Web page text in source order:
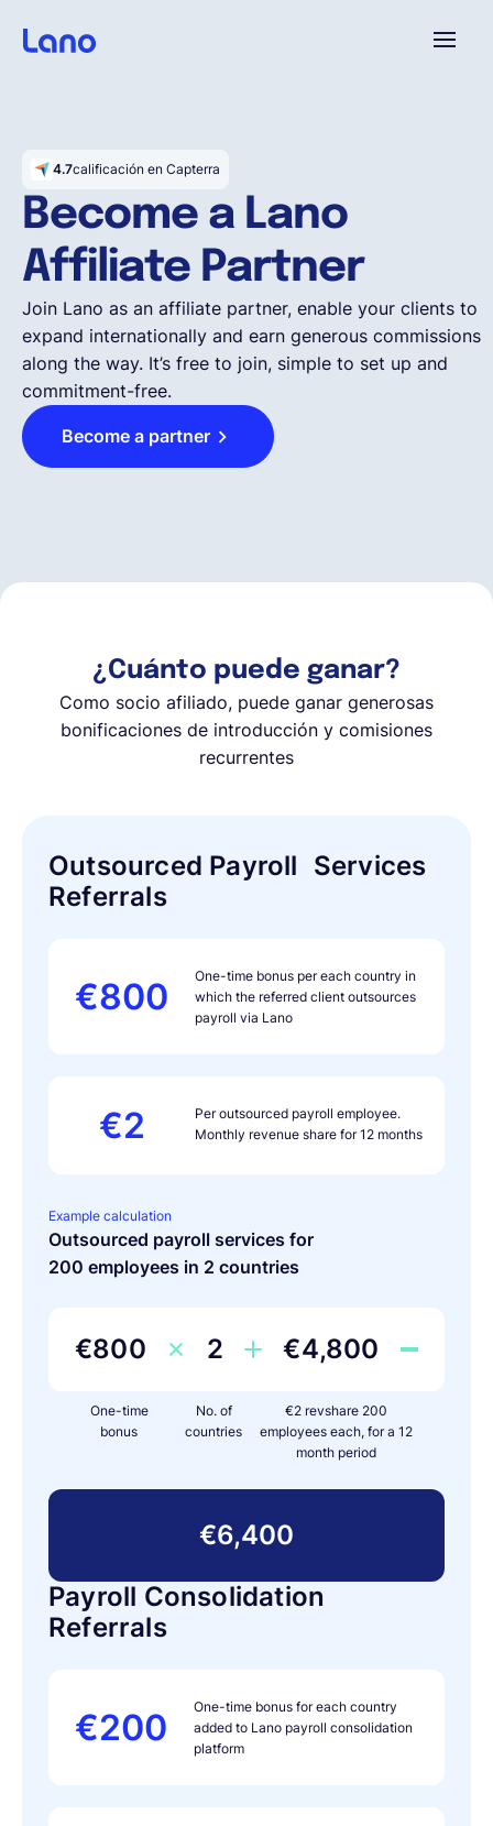
¿Por qué Lano?
Precios
Contenido
Empresa
EOR & Payroll
Contractor Management
4.7calificación en Capterra
Become a Lano
Affiliate Partner
Join Lano as an affiliate partner, enable your clients to
expand internationally and earn generous commissions
along the way. It’s free to join, simple to set up and
commitment-free.
Become a partner
¿Cuánto puede ganar?
Como socio afiliado, puede ganar generosas
bonificaciones de introducción y comisiones
recurrentes
Outsourced Payroll Services
Referrals
€800
One-time bonus per each country in
which the referred client outsources
payroll via Lano
€2
Per outsourced payroll employee.
Monthly revenue share for 12 months
Example calculation
Outsourced payroll services for
200 employees in 2 countries
€800 2 €4,800
One-time
bonus
No. of
countries
€2 revshare 200
employees each, for a 12
month period
€6,400
Payroll Consolidation
Referrals
€200
One-time bonus for each country
added to Lano payroll consolidation
platform